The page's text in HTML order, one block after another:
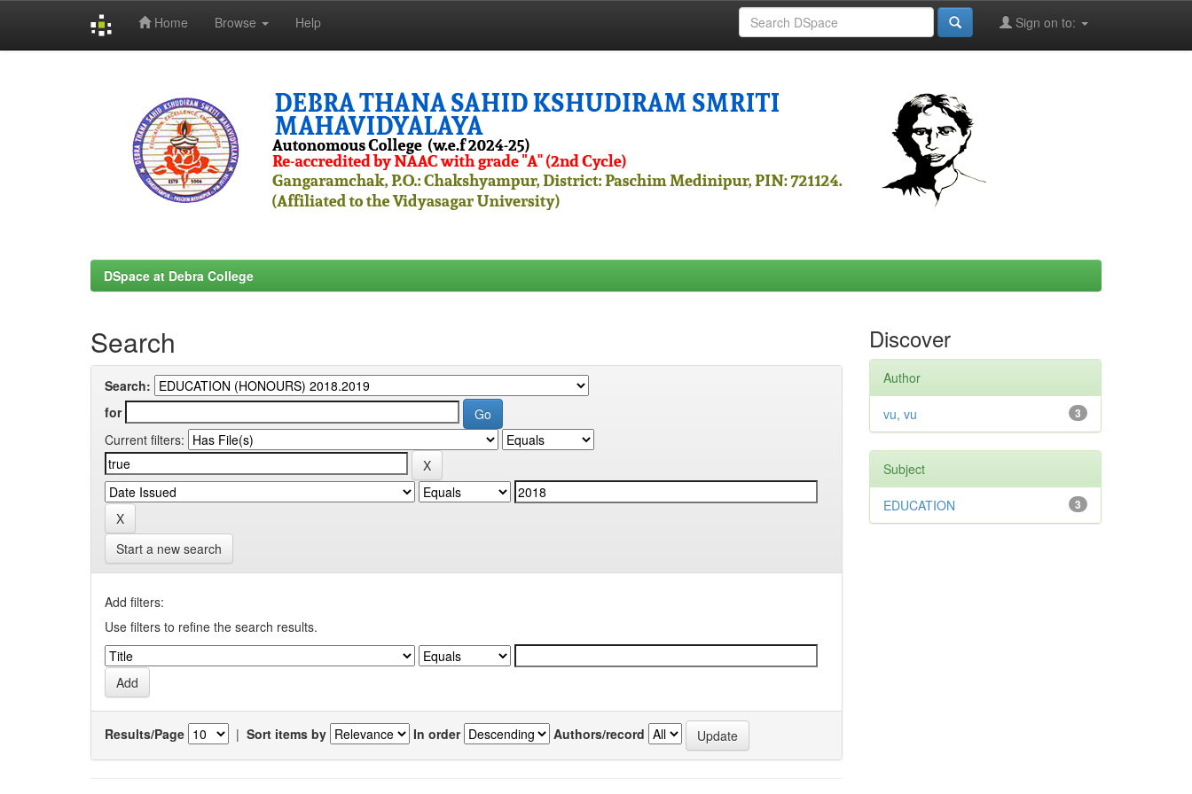
Home Browse Help Sign on to:
DSpace at Debra College
Search
Search:
for
Current filters:
Start a new search
Add filters:
Use filters to refine the search results.
Results/Page | Sort items by In order Authors/record
Discover
Author
3
vu, vu
Subject
3
EDUCATION